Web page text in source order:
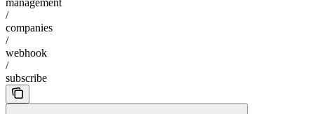
management
/
companies
/
webhook
/
subscribe